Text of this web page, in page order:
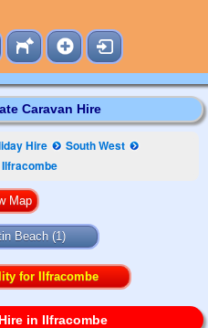
Caravan Hire
Hire
South West
Ilfracombe
Beach (1)
for Ilfracombe
in Ilfracombe